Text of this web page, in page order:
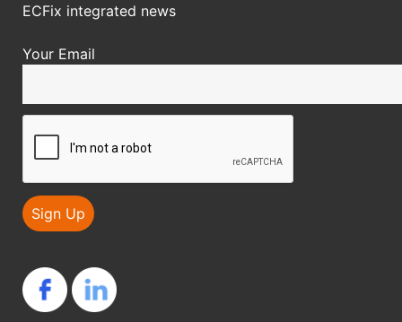
ECFix integrated news
Your Email